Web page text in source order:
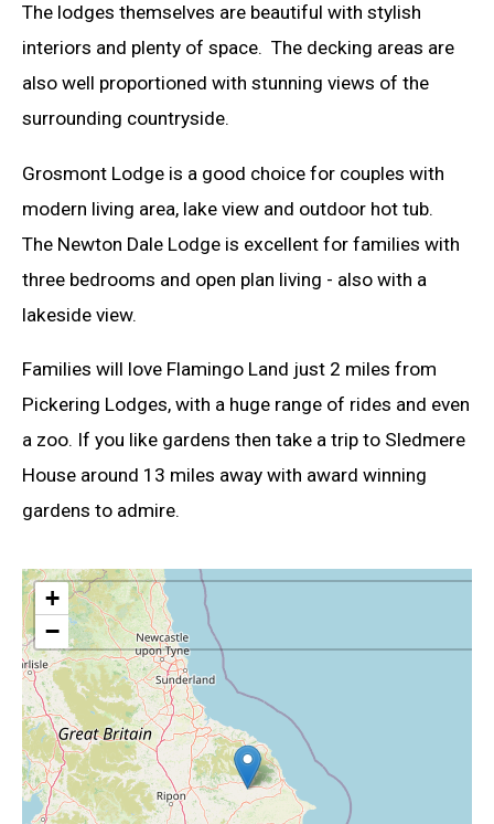
The lodges themselves are beautiful with stylish
interiors and plenty of space. The decking areas are
also well proportioned with stunning views of the
surrounding countryside.
Grosmont Lodge is a good choice for couples with
modern living area, lake view and outdoor hot tub.
The Newton Dale Lodge is excellent for families with
three bedrooms and open plan living - also with a
lakeside view.
Families will love Flamingo Land just 2 miles from
Pickering Lodges, with a huge range of rides and even
a zoo. If you like gardens then take a trip to Sledmere
House around 13 miles away with award winning
gardens to admire.
+
−